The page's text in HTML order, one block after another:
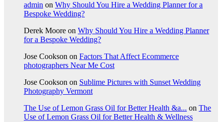
admin on Why Should You Hire a Wedding Planner for a
Bespoke Wedding?
Derek Moore on Why Should You Hire a Wedding Planner
for a Bespoke Wedding?
Jose Cookson on Factors That Affect Ecommerce
photographers Near Me Cost
Jose Cookson on Sublime Pictures with Sunset Wedding
Photography Vermont
The Use of Lemon Grass Oil for Better Health &a... on The
Use of Lemon Grass Oil for Better Health & Wellness